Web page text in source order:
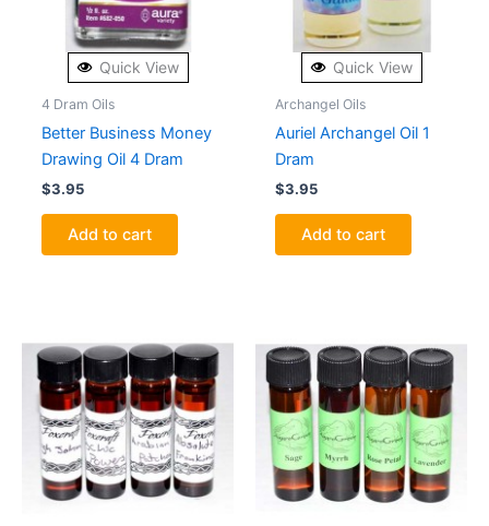
Quick View
4 Dram Oils
Better Business Money
Drawing Oil 4 Dram
$3.95
Add to cart
Quick View
Archangel Oils
Auriel Archangel Oil 1
Dram
$3.95
Add to cart